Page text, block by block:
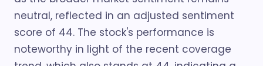
neutral, reflected in an adjusted sentiment
score of 44. The stock's performance is
noteworthy in light of the recent coverage